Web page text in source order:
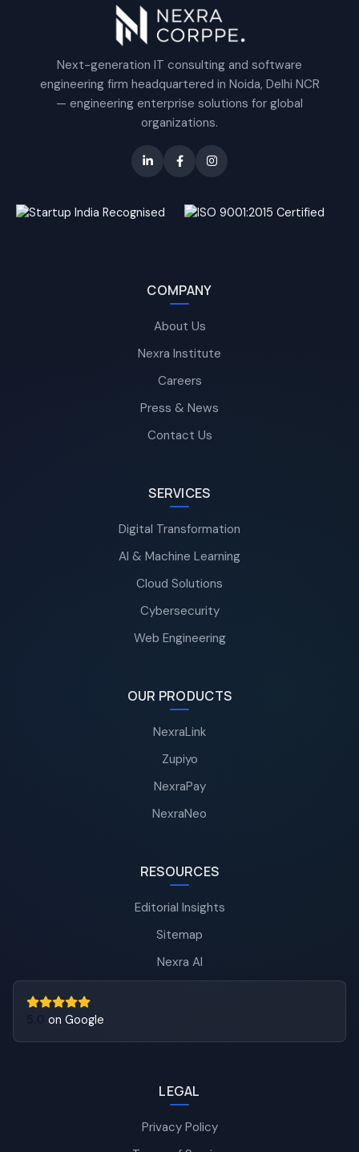
Next-generation IT consulting and software
engineering firm headquartered in Noida, Delhi NCR
— engineering enterprise solutions for global
organizations.
COMPANY
About Us
Nexra Institute
Careers
Press & News
Contact Us
SERVICES
Digital Transformation
AI & Machine Learning
Cloud Solutions
Cybersecurity
Web Engineering
OUR PRODUCTS
NexraLink
Zupiyo
NexraPay
NexraNeo
RESOURCES
Editorial Insights
Sitemap
Nexra AI
on Google
LEGAL
Privacy Policy